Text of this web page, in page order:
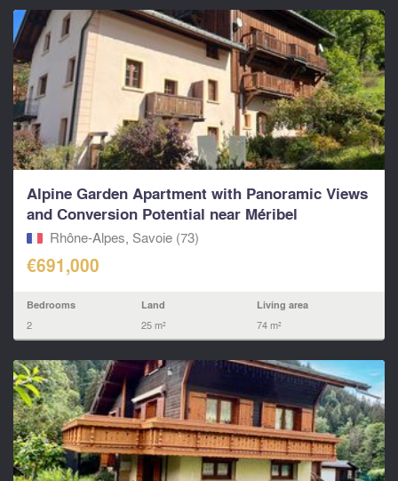
Alpine Garden Apartment with Panoramic Views
and Conversion Potential near Méribel
Rhône-Alpes, Savoie (73)
€691,000
Bedrooms
2
Land
25 m²
Living area
74 m²